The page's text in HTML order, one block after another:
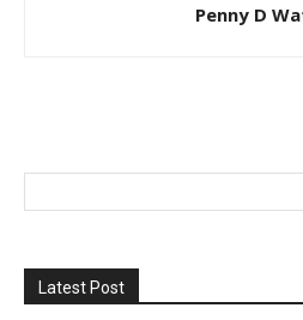
Penny D
Latest Post